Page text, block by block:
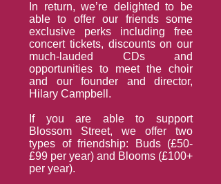
In return, we’re delighted to be
able to offer our friends some
exclusive perks including free
concert tickets, discounts on our
much-lauded CDs and
opportunities to meet the choir
and our founder and director,
Hilary Campbell.
If you are able to support
Blossom Street, we offer two
types of friendship: Buds (£50-
£99 per year) and Blooms (£100+
per year).